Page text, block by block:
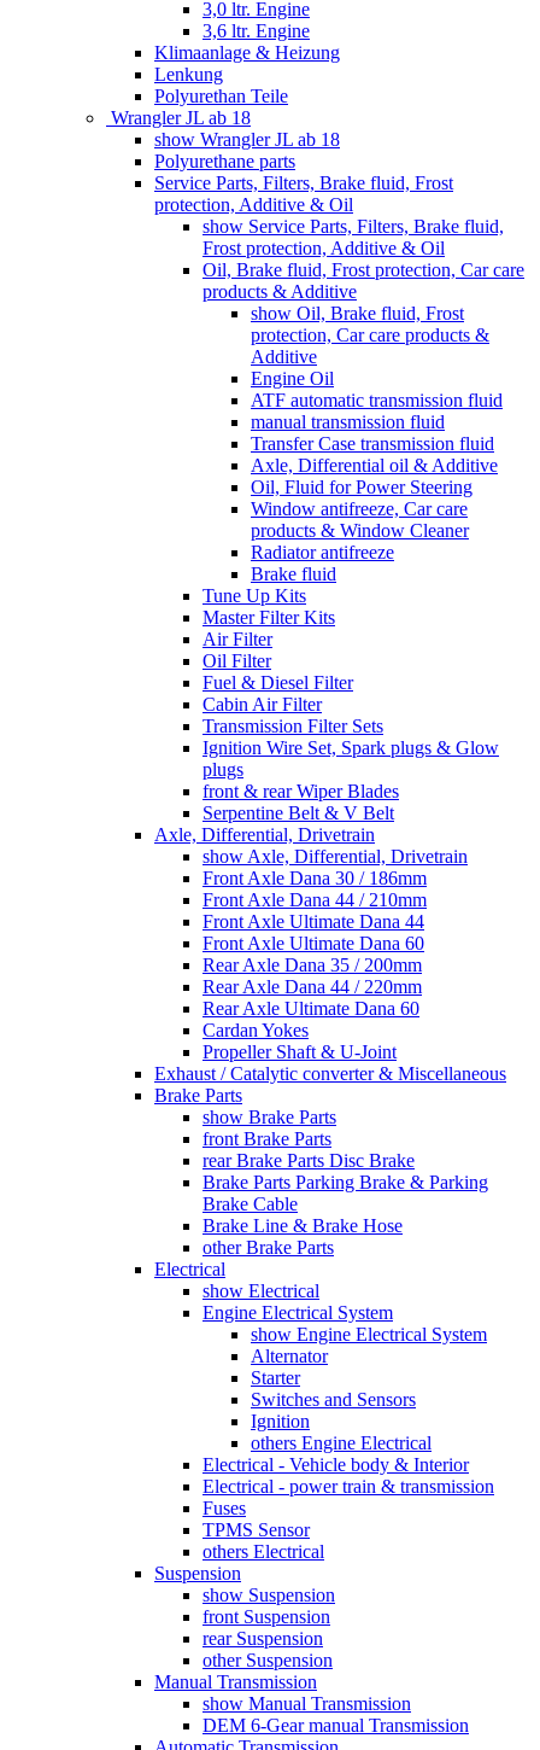
3,0 ltr. Engine
3,6 ltr. Engine
Klimaanlage & Heizung
Lenkung
Polyurethan Teile
Wrangler JL ab 18
show Wrangler JL ab 18
Polyurethane parts
Service Parts, Filters, Brake fluid, Frost
protection, Additive & Oil
show Service Parts, Filters, Brake fluid,
Frost protection, Additive & Oil
Oil, Brake fluid, Frost protection, Car care
products & Additive
show Oil, Brake fluid, Frost
protection, Car care products &
Additive
Engine Oil
ATF automatic transmission fluid
manual transmission fluid
Transfer Case transmission fluid
Axle, Differential oil & Additive
Oil, Fluid for Power Steering
Window antifreeze, Car care
products & Window Cleaner
Radiator antifreeze
Brake fluid
Tune Up Kits
Master Filter Kits
Air Filter
Oil Filter
Fuel & Diesel Filter
Cabin Air Filter
Transmission Filter Sets
Ignition Wire Set, Spark plugs & Glow
plugs
front & rear Wiper Blades
Serpentine Belt & V Belt
Axle, Differential, Drivetrain
show Axle, Differential, Drivetrain
Front Axle Dana 30 / 186mm
Front Axle Dana 44 / 210mm
Front Axle Ultimate Dana 44
Front Axle Ultimate Dana 60
Rear Axle Dana 35 / 200mm
Rear Axle Dana 44 / 220mm
Rear Axle Ultimate Dana 60
Cardan Yokes
Propeller Shaft & U-Joint
Exhaust / Catalytic converter & Miscellaneous
Brake Parts
show Brake Parts
front Brake Parts
rear Brake Parts Disc Brake
Brake Parts Parking Brake & Parking
Brake Cable
Brake Line & Brake Hose
other Brake Parts
Electrical
show Electrical
Engine Electrical System
show Engine Electrical System
Alternator
Starter
Switches and Sensors
Ignition
others Engine Electrical
Electrical - Vehicle body & Interior
Electrical - power train & transmission
Fuses
TPMS Sensor
others Electrical
Suspension
show Suspension
front Suspension
rear Suspension
other Suspension
Manual Transmission
show Manual Transmission
DEM 6-Gear manual Transmission